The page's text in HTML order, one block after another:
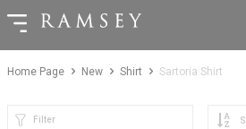
Home Page New Shirt Sartoria Shirt
Filter